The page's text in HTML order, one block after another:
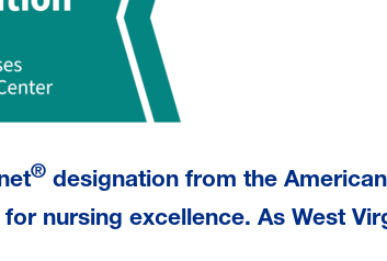
® designation from the
nursing excellence. As West